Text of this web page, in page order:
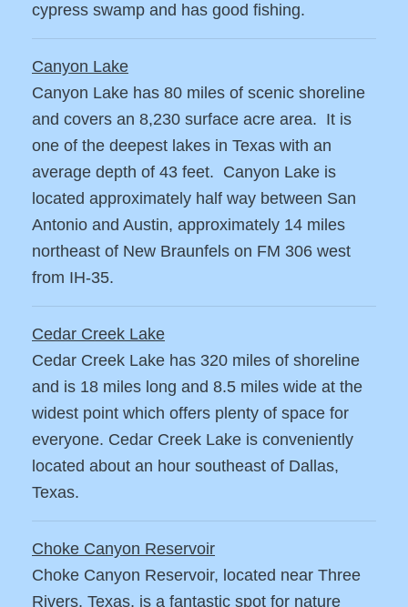
cypress swamp and has good fishing.
Canyon Lake
Canyon Lake has 80 miles of scenic shoreline
and covers an 8,230 surface acre area. It is
one of the deepest lakes in Texas with an
average depth of 43 feet. Canyon Lake is
located approximately half way between San
Antonio and Austin, approximately 14 miles
northeast of New Braunfels on FM 306 west
from IH-35.
Cedar Creek Lake
Cedar Creek Lake has 320 miles of shoreline
and is 18 miles long and 8.5 miles wide at the
widest point which offers plenty of space for
everyone. Cedar Creek Lake is conveniently
located about an hour southeast of Dallas,
Texas.
Choke Canyon Reservoir
Choke Canyon Reservoir, located near Three
Rivers, Texas, is a fantastic spot for nature